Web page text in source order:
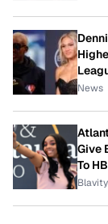
News
Give
To